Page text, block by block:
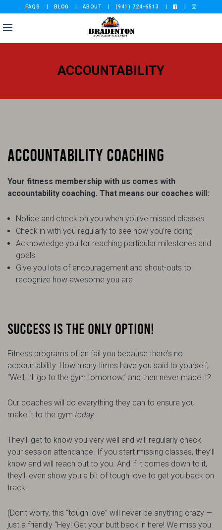
FAQS BLOG ABOUT (941) 724-6513
ACCOUNTABILITY
ACCOUNTABILITY COACHING
Your fitness membership with us comes with
accountability coaching. That means our coaches will:
Notice and check on you when you’ve missed classes
Check in with you regularly to see how you’re doing
Acknowledge you for reaching particular milestones and
goals
Give you lots of encouragement and shout-outs to
recognize how awesome you are
SUCCESS IS THE ONLY OPTION!
Fitness programs often fail you because there’s no
accountability. How many times have you said to yourself,
“Well, I’ll go to the gym tomorrow,” and then never made it?
Our coaches will do everything they can to ensure you
make it to the gym today.
They’ll get to know you very well and will regularly check
your session attendance. If you start missing classes, they’ll
know and will reach out to you. And if it comes down to it,
they’ll even show you a bit of tough love to get you back on
track.
(Don’t worry, this “tough love” will never be anything crazy —
just a friendly “Hey! Get your butt back in here! We miss you